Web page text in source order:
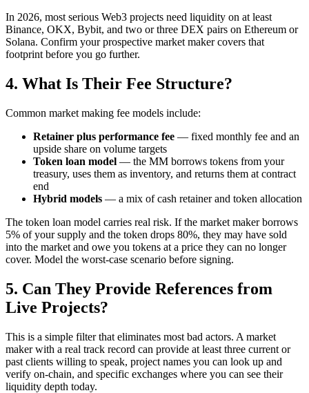
In 2026, most serious Web3 projects need liquidity on at least
Binance, OKX, Bybit, and two or three DEX pairs on Ethereum or
Solana. Confirm your prospective market maker covers that
footprint before you go further.
4. What Is Their Fee Structure?
Common market making fee models include:
Retainer plus performance fee — fixed monthly fee and an
upside share on volume targets
Token loan model — the MM borrows tokens from your
treasury, uses them as inventory, and returns them at contract
end
Hybrid models — a mix of cash retainer and token allocation
The token loan model carries real risk. If the market maker borrows
5% of your supply and the token drops 80%, they may have sold
into the market and owe you tokens at a price they can no longer
cover. Model the worst-case scenario before signing.
5. Can They Provide References from
Live Projects?
This is a simple filter that eliminates most bad actors. A market
maker with a real track record can provide at least three current or
past clients willing to speak, project names you can look up and
verify on-chain, and specific exchanges where you can see their
liquidity depth today.